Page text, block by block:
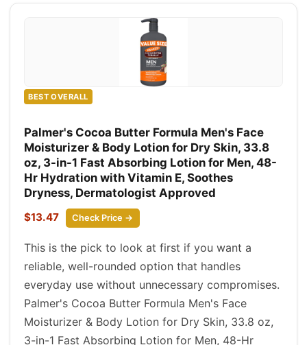
BEST OVERALL
Palmer's Cocoa Butter Formula Men's Face
Moisturizer & Body Lotion for Dry Skin, 33.8
oz, 3-in-1 Fast Absorbing Lotion for Men, 48-
Hr Hydration with Vitamin E, Soothes
Dryness, Dermatologist Approved
$13.47 Check Price →
This is the pick to look at first if you want a
reliable, well-rounded option that handles
everyday use without unnecessary compromises.
Palmer's Cocoa Butter Formula Men's Face
Moisturizer & Body Lotion for Dry Skin, 33.8 oz,
3-in-1 Fast Absorbing Lotion for Men, 48-Hr